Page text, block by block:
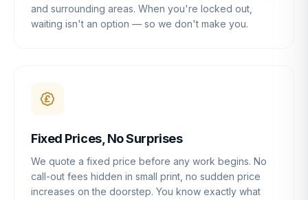
and surrounding areas. When you're locked out,
waiting isn't an option — so we don't make you.
Fixed Prices, No Surprises
We quote a fixed price before any work begins. No
call-out fees hidden in small print, no sudden price
increases on the doorstep. You know exactly what